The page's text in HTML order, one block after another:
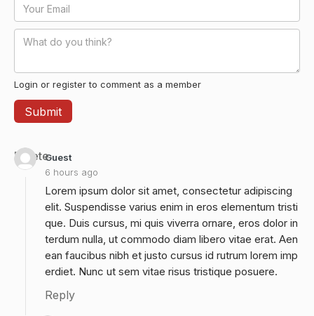
Login or register to comment as a member
Guest
6 hours ago
Delete
Lorem ipsum dolor sit amet, consectetur adipiscing
elit. Suspendisse varius enim in eros elementum tristi
que. Duis cursus, mi quis viverra ornare, eros dolor in
terdum nulla, ut commodo diam libero vitae erat. Aen
ean faucibus nibh et justo cursus id rutrum lorem imp
erdiet. Nunc ut sem vitae risus tristique posuere.
Reply